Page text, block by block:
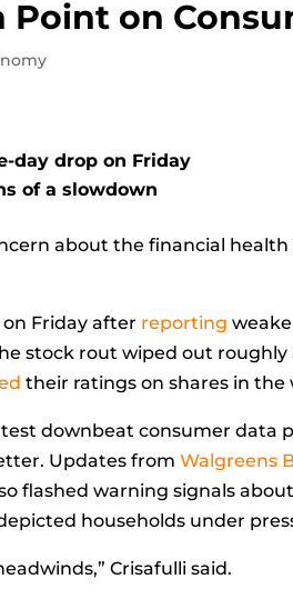
on
day drop on Friday
of a slowdown
about the financial
Friday after reporting
stock rout wiped out
their ratings on shares in
downbeat consumer data
Updates from Walgreens
flashed warning signals
households under
Crisafulli said.